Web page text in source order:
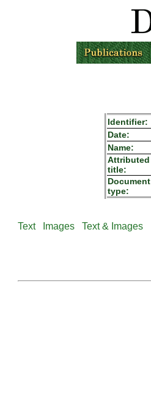
Identifier:
Date:
Name:
Attributed
title:
Document
type:
Text Images Text & Images